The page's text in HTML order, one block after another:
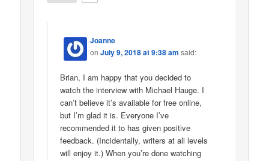
Joanne
onJuly 9, 2018 at 9:38 am said:
Brian, I am happy that you decided to
watch the interview with Michael Hauge. I
can’t believe it’s available for free online,
but I’m glad it is. Everyone I’ve
recommended it to has given positive
feedback. (Incidentally, writers at all levels
will enjoy it.) When you’re done watching